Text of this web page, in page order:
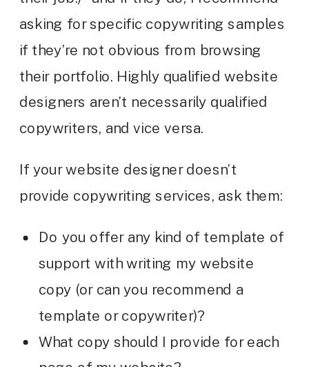
asking for specific copywriting samples
if they’re not obvious from browsing
their portfolio. Highly qualified website
designers aren’t necessarily qualified
copywriters, and vice versa.
If your website designer doesn’t
provide copywriting services, ask them:
Do you offer any kind of template of
support with writing my website
copy (or can you recommend a
template or copywriter)?
What copy should I provide for each